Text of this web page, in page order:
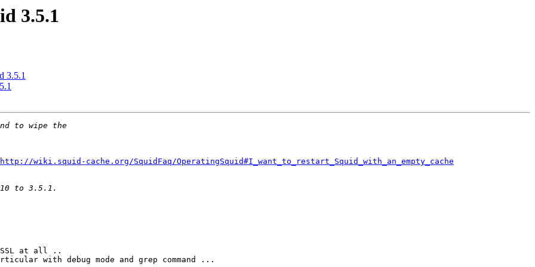
3.5.1
3.5.1
http://wiki.squid-cache.org/SquidFaq/OperatingSquid#I_want_to_restart_Squid_with_an_empty_cache
SSL at all ..
with debug mode and grep command ...